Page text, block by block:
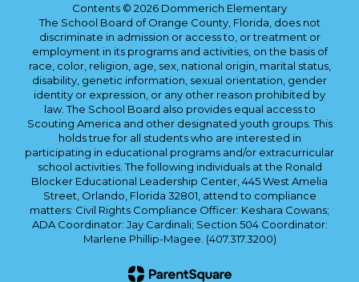
Contents © 2026 Dommerich Elementary
The School Board of Orange County, Florida, does not
discriminate in admission or access to, or treatment or
employment in its programs and activities, on the basis of
race, color, religion, age, sex, national origin, marital status,
disability, genetic information, sexual orientation, gender
identity or expression, or any other reason prohibited by
law. The School Board also provides equal access to
Scouting America and other designated youth groups. This
holds true for all students who are interested in
participating in educational programs and/or extracurricular
school activities. The following individuals at the Ronald
Blocker Educational Leadership Center, 445 West Amelia
Street, Orlando, Florida 32801, attend to compliance
matters: Civil Rights Compliance Officer: Keshara Cowans;
ADA Coordinator: Jay Cardinali; Section 504 Coordinator:
Marlene Phillip-Magee. (407.317.3200)